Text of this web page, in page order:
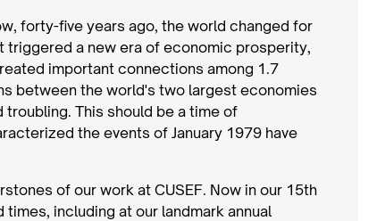
forty-five years ago, the world changed for
triggered a new era of economic prosperity,
important connections among 1.7
between the world's two largest economies
This should be a time of
the events of January 1979 have
of our work at CUSEF. Now in our 15th
including at our landmark annual